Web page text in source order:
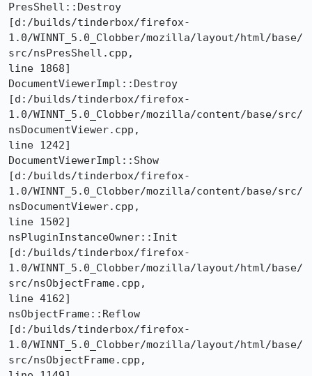
PresShell::Destroy
[d:/builds/tinderbox/firefox-
1.0/WINNT_5.0_Clobber/mozilla/layout/html/base/
src/nsPresShell.cpp,
line 1868]
DocumentViewerImpl::Destroy
[d:/builds/tinderbox/firefox-
1.0/WINNT_5.0_Clobber/mozilla/content/base/src/
nsDocumentViewer.cpp,
line 1242]
DocumentViewerImpl::Show
[d:/builds/tinderbox/firefox-
1.0/WINNT_5.0_Clobber/mozilla/content/base/src/
nsDocumentViewer.cpp,
line 1502]
nsPluginInstanceOwner::Init
[d:/builds/tinderbox/firefox-
1.0/WINNT_5.0_Clobber/mozilla/layout/html/base/
src/nsObjectFrame.cpp,
line 4162]
nsObjectFrame::Reflow
[d:/builds/tinderbox/firefox-
1.0/WINNT_5.0_Clobber/mozilla/layout/html/base/
src/nsObjectFrame.cpp,